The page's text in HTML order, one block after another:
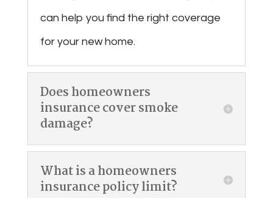
can help you find the right coverage
for your new home.
Does homeowners
insurance cover smoke
damage?
What is a homeowners
insurance policy limit?